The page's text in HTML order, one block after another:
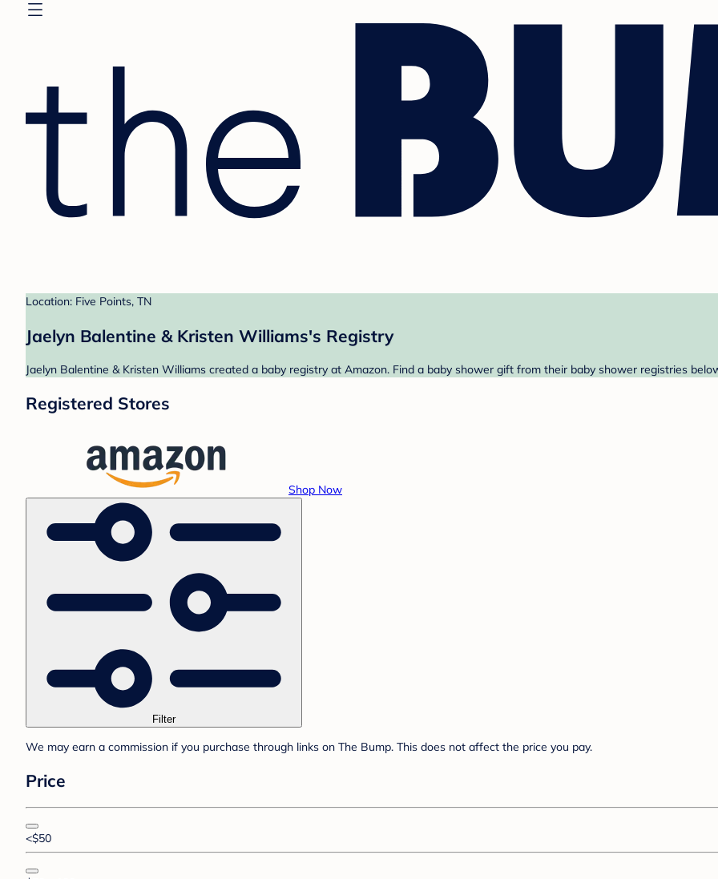
Location: Five Points, TN
Jaelyn Balentine & Kristen Williams's Registry
Jaelyn Balentine & Kristen Williams created a baby registry at Amazon. Find a baby shower gift from their baby shower registries
Registered Stores
Shop Now
Filter
We may earn a commission if you purchase through links on The Bump. This does not affect the price you pay.
Price
<$50